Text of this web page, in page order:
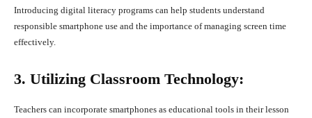
Introducing digital literacy programs can help students understand
responsible smartphone use and the importance of managing screen time
effectively.
3. Utilizing Classroom Technology:
Teachers can incorporate smartphones as educational tools in their lesson